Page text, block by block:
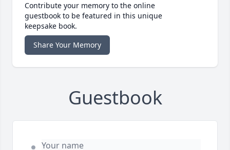
Contribute your memory to the online
guestbook to be featured in this unique
keepsake book.
Share Your Memory
Guestbook